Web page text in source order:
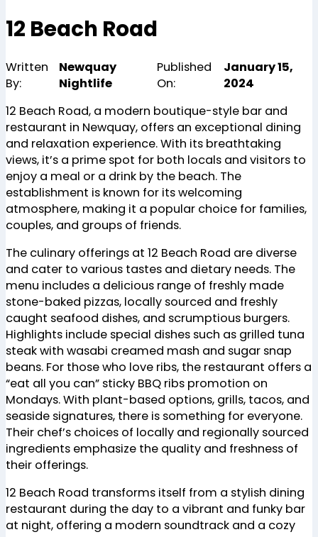
12 Beach Road
Written
By:
Newquay
Nightlife
Published
On:
January 15,
2024
12 Beach Road, a modern boutique-style bar and
restaurant in Newquay, offers an exceptional dining
and relaxation experience. With its breathtaking
views, it’s a prime spot for both locals and visitors to
enjoy a meal or a drink by the beach. The
establishment is known for its welcoming
atmosphere, making it a popular choice for families,
couples, and groups of friends.
The culinary offerings at 12 Beach Road are diverse
and cater to various tastes and dietary needs. The
menu includes a delicious range of freshly made
stone-baked pizzas, locally sourced and freshly
caught seafood dishes, and scrumptious burgers.
Highlights include special dishes such as grilled tuna
steak with wasabi creamed mash and sugar snap
beans. For those who love ribs, the restaurant offers a
“eat all you can” sticky BBQ ribs promotion on
Mondays. With plant-based options, grills, tacos, and
seaside signatures, there is something for everyone.
Their chef’s choices of locally and regionally sourced
ingredients emphasize the quality and freshness of
their offerings​​.
12 Beach Road transforms itself from a stylish dining
restaurant during the day to a vibrant and funky bar
at night, offering a modern soundtrack and a cozy